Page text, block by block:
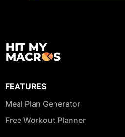
FEATURES
Meal Plan Generator
Free Workout Planner